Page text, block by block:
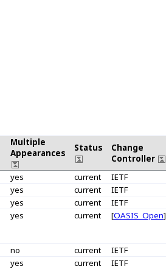
Multiple
Appearances
Status
Change
Controller
yes current IETF
yes current IETF
yes current IETF
yes current [OASIS_Open]
no current IETF
yes current IETF